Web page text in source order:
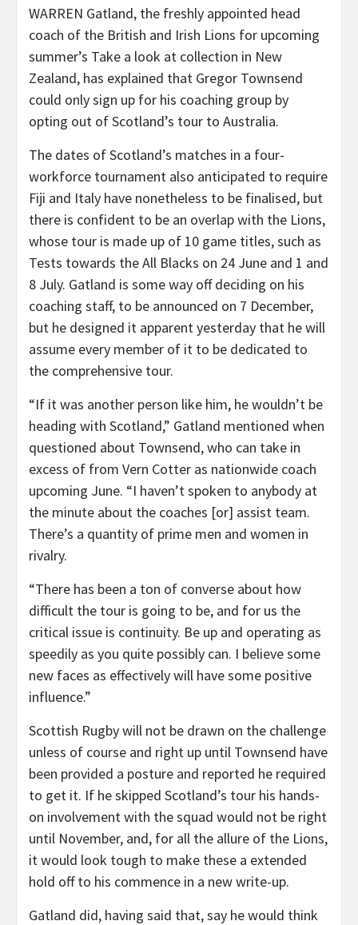
WARREN Gatland, the freshly appointed head
coach of the British and Irish Lions for upcoming
summer’s Take a look at collection in New
Zealand, has explained that Gregor Townsend
could only sign up for his coaching group by
opting out of Scotland’s tour to Australia.
The dates of Scotland’s matches in a four-
workforce tournament also anticipated to require
Fiji and Italy have nonetheless to be finalised, but
there is confident to be an overlap with the Lions,
whose tour is made up of 10 game titles, such as
Tests towards the All Blacks on 24 June and 1 and
8 July. Gatland is some way off deciding on his
coaching staff, to be announced on 7 December,
but he designed it apparent yesterday that he will
assume every member of it to be dedicated to
the comprehensive tour.
“If it was another person like him, he wouldn’t be
heading with Scotland,” Gatland mentioned when
questioned about Townsend, who can take in
excess of from Vern Cotter as nationwide coach
upcoming June. “I haven’t spoken to anybody at
the minute about the coaches [or] assist team.
There’s a quantity of prime men and women in
rivalry.
“There has been a ton of converse about how
difficult the tour is going to be, and for us the
critical issue is continuity. Be up and operating as
speedily as you quite possibly can. I believe some
new faces as effectively will have some positive
influence.”
Scottish Rugby will not be drawn on the challenge
unless of course and right up until Townsend have
been provided a posture and reported he required
to get it. If he skipped Scotland’s tour his hands-
on involvement with the squad would not be right
until November, and, for all the allure of the Lions,
it would look tough to make these a extended
hold off to his commence in a new write-up.
Gatland did, having said that, say he would think